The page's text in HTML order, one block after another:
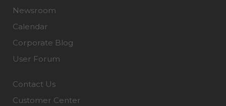
Newsroom
Calendar
Corporate Blog
User Forum
Contact Us
Customer Center